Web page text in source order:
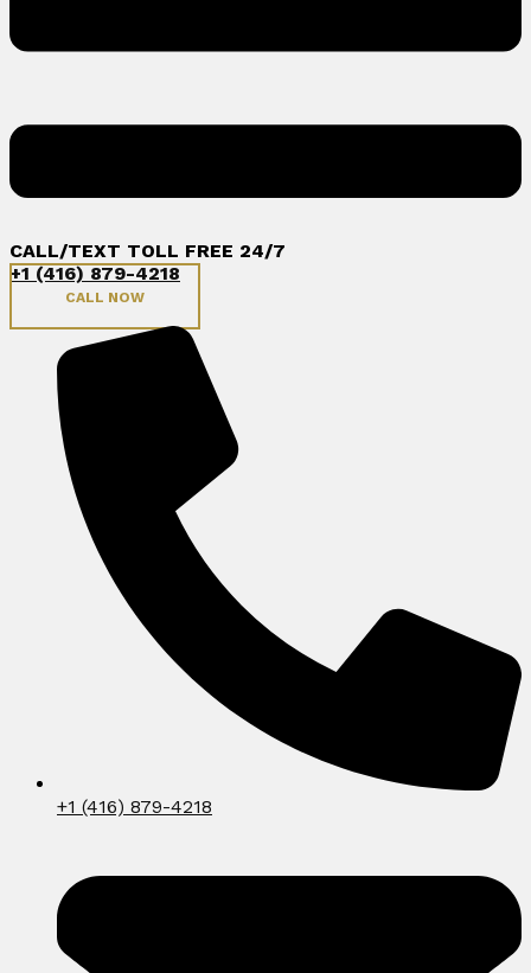
CALL/TEXT TOLL FREE 24/7
+1 (416) 879-4218
CALL NOW
+1 (416) 879-4218